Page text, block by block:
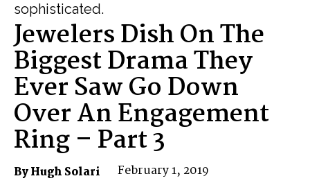
sophisticated.
Jewelers Dish On The
Biggest Drama They
Ever Saw Go Down
Over An Engagement
Ring – Part 3
By Hugh Solari February 1, 2019